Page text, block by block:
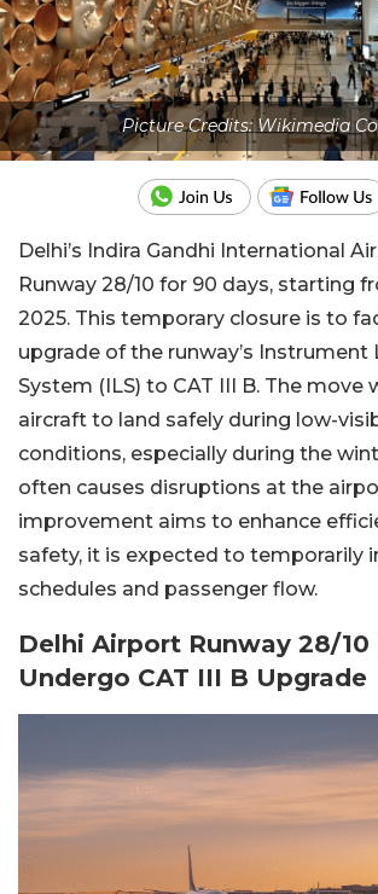
Picture Credits: Wikimedia
Delhi’s Indira Gandhi International
Runway 28/10 for 90 days, starting
2025. This temporary closure is to
upgrade of the runway’s Instrument
System (ILS) to CAT III B. The move
aircraft to land safely during low-
conditions, especially during the
often causes disruptions at the
improvement aims to enhance
safety, it is expected to temporarily
schedules and passenger flow.
Delhi Airport Runway 28/10
Undergo CAT III B Upgrade